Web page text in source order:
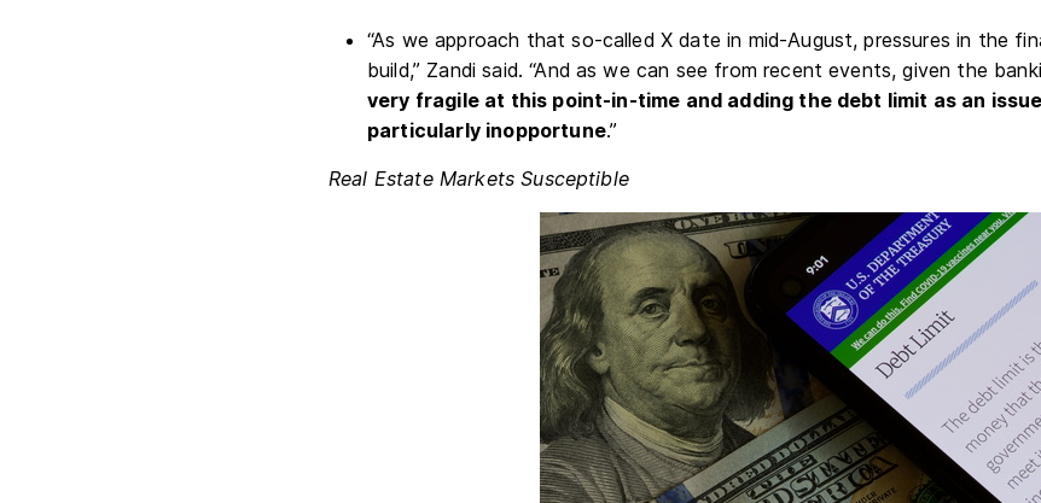
“As we approach that so-called X date in mid-August, pressures in the
build,” Zandi said. “And as we can see from recent events, given the
very fragile at this point-in-time and adding the debt limit as an
particularly inopportune.”
Real Estate Markets Susceptible